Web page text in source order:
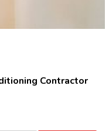
Contractor